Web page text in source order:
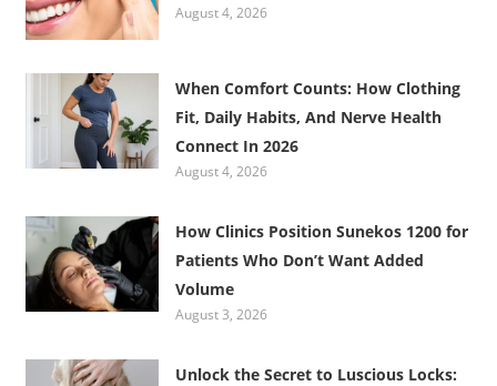
August 4, 2026
When Comfort Counts: How Clothing
Fit, Daily Habits, And Nerve Health
Connect In 2026
August 4, 2026
How Clinics Position Sunekos 1200 for
Patients Who Don’t Want Added
Volume
August 3, 2026
Unlock the Secret to Luscious Locks: